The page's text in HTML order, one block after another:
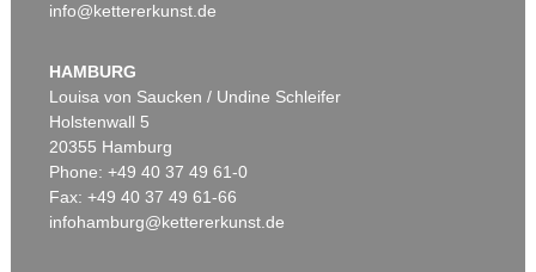
Auction 520 - Lot 337
Sold:€ 2,185,000 / $ 2,512,750
info@kettererkunst.de
HAMBURG
Louisa von Saucken / Undine Schleifer
Holstenwall 5
20355 Hamburg
Phone: +49 40 37 49 61-0
Fax: +49 40 37 49 61-66
infohamburg@kettererkunst.de